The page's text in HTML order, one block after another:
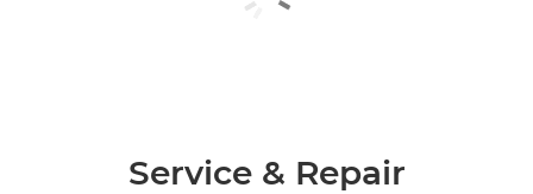
Service & Repair